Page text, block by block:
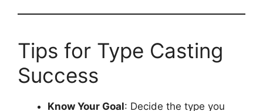
Tips for Type Casting
Success
Know Your Goal: Decide the type you